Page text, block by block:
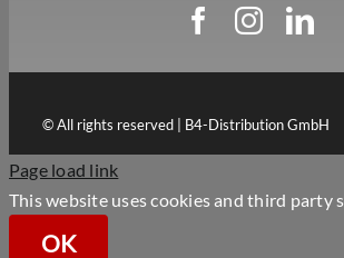
© All rights reserved | B4-Distribution GmbH
Page load link
This website uses cookies and third party
OK